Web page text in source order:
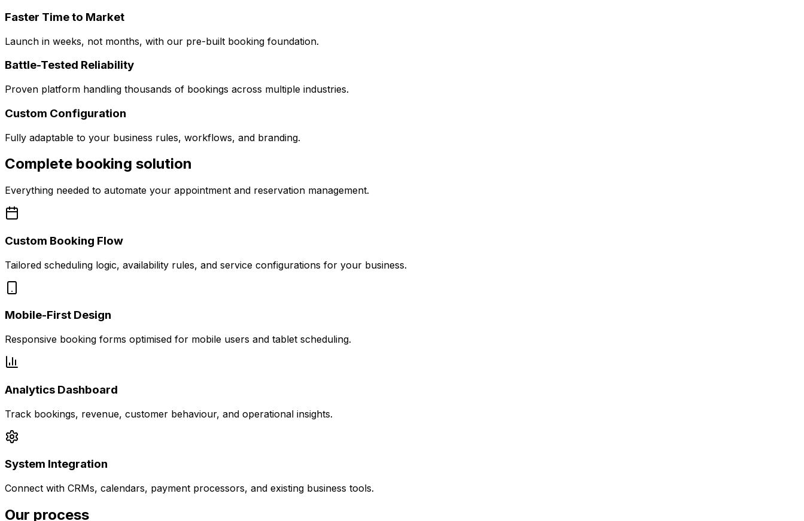
Faster Time to Market
Launch in weeks, not months, with our pre-built booking foundation.
Battle-Tested Reliability
Proven platform handling thousands of bookings across multiple industries.
Custom Configuration
Fully adaptable to your business rules, workflows, and branding.
Complete booking solution
Everything needed to automate your appointment and reservation management.
Custom Booking Flow
Tailored scheduling logic, availability rules, and service configurations for your business.
Mobile-First Design
Responsive booking forms optimised for mobile users and tablet scheduling.
Analytics Dashboard
Track bookings, revenue, customer behaviour, and operational insights.
System Integration
Connect with CRMs, calendars, payment processors, and existing business tools.
Our process